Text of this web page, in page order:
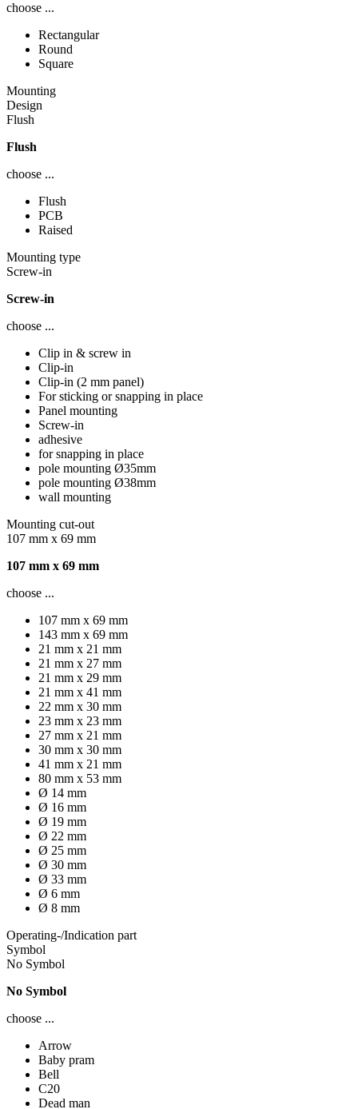
choose ...
Rectangular
Round
Square
Mounting
Design
Flush
Flush
choose ...
Flush
PCB
Raised
Mounting type
Screw-in
Screw-in
choose ...
Clip in & screw in
Clip-in
Clip-in (2 mm panel)
For sticking or snapping in place
Panel mounting
Screw-in
adhesive
for snapping in place
pole mounting Ø35mm
pole mounting Ø38mm
wall mounting
Mounting cut-out
107 mm x 69 mm
107 mm x 69 mm
choose ...
107 mm x 69 mm
143 mm x 69 mm
21 mm x 21 mm
21 mm x 27 mm
21 mm x 29 mm
21 mm x 41 mm
22 mm x 30 mm
23 mm x 23 mm
27 mm x 21 mm
30 mm x 30 mm
41 mm x 21 mm
80 mm x 53 mm
Ø 14 mm
Ø 16 mm
Ø 19 mm
Ø 22 mm
Ø 25 mm
Ø 30 mm
Ø 33 mm
Ø 6 mm
Ø 8 mm
Operating-/Indication part
Symbol
No Symbol
No Symbol
choose ...
Arrow
Baby pram
Bell
C20
Dead man